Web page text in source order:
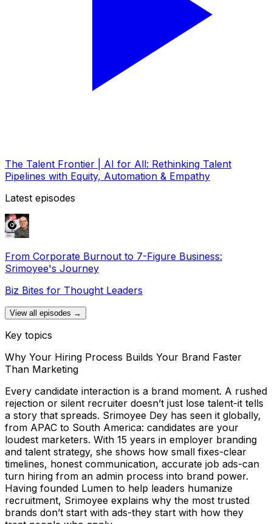
The Talent Frontier | AI for All: Rethinking Talent
Pipelines with Equity, Automation & Empathy
Latest episodes
From Corporate Burnout to 7-Figure Business:
Srimoyee's Journey
Biz Bites for Thought Leaders
View all episodes →
Key topics
Why Your Hiring Process Builds Your Brand Faster
Than Marketing
Every candidate interaction is a brand moment. A rushed
rejection or silent recruiter doesn’t just lose talent-it tells
a story that spreads. Srimoyee Dey has seen it globally,
from APAC to South America: candidates are your
loudest marketers. With 15 years in employer branding
and talent strategy, she shows how small fixes-clear
timelines, honest communication, accurate job ads-can
turn hiring from an admin process into brand power.
Having founded Lumen to help leaders humanize
recruitment, Srimoyee explains why the most trusted
brands don’t start with ads-they start with how they